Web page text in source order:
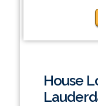
House